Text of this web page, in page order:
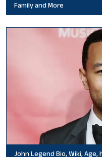
Family and More
John Legend Bio, Wiki,